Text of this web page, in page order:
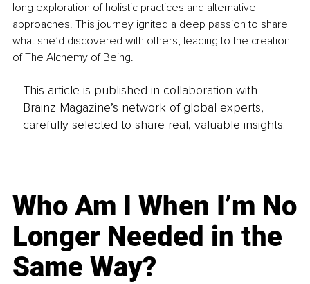
long exploration of holistic practices and alternative
approaches. This journey ignited a deep passion to share
what she’d discovered with others, leading to the creation
of The Alchemy of Being.
This article is published in collaboration with
Brainz Magazine’s network of global experts,
carefully selected to share real, valuable insights.
Who Am I When I’m No
Longer Needed in the
Same Way?